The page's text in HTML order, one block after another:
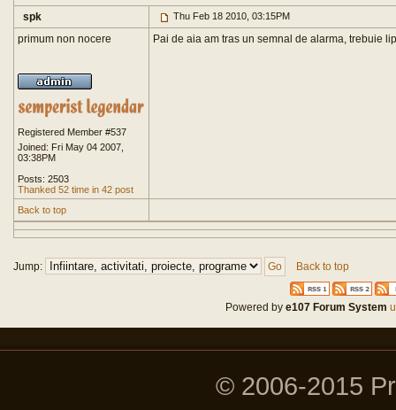
spk Thu Feb 18 2010, 03:15PM
primum non nocere
Registered Member #537
Joined: Fri May 04 2007,
03:38PM
Posts: 2503
Thanked 52 time in 42 post
Pai de aia am tras un semnal de alarma, trebuie
Back to top
Jump: Back to top
Powered bye107 Forum System
© 2006-2015